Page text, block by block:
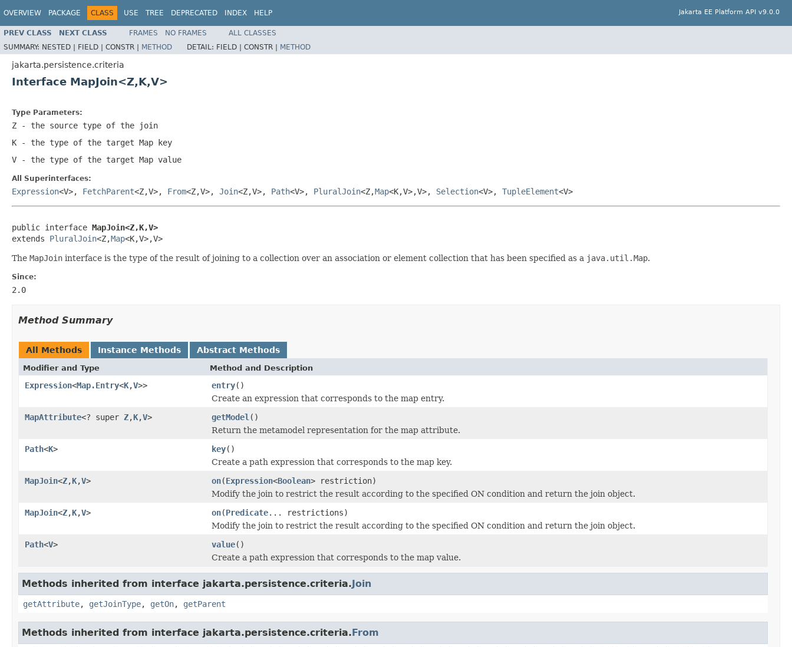
OVERVIEW PACKAGE CLASS USE TREE DEPRECATED INDEX HELP Jakarta EE Platform API v9.0.0
PREV CLASS NEXT CLASS FRAMES NO FRAMES
ALL CLASSES
SUMMARY: NESTED | FIELD | CONSTR | METHOD DETAIL: FIELD | CONSTR | METHOD
jakarta.persistence.criteria
Interface MapJoin<Z,K,V>
Type Parameters:
Z - the source type of the join
K - the type of the target Map key
V - the type of the target Map value
All Superinterfaces:
Expression<V>, FetchParent<Z,V>, From<Z,V>, Join<Z,V>, Path<V>, PluralJoin<Z,Map<K,V>,V>, Selection<V>, TupleElement<V>
public interface MapJoin<Z,K,V>
extends PluralJoin<Z,Map<K,V>,V>
The MapJoin interface is the type of the result of joining to a collection over an association or element collection that has been specified as a java.util.Map.
Since:
2.0
Method Summary
All Methods Instance Methods Abstract Methods
Modifier and Type Method and Description
Expression<Map.Entry<K,V>> entry()
Create an expression that corresponds to the map entry.
MapAttribute<? super Z,K,V> getModel ()
Return the metamodel representation for the map attribute.
Path<K> key()
Create a path expression that corresponds to the map key.
MapJoin<Z,K,V> on(Expression<Boolean> restriction)
Modify the join to restrict the result according to the specified ON condition and return the join object.
MapJoin<Z,K,V> on(Predicate... restrictions)
Modify the join to restrict the result according to the specified ON condition and return the join object.
Path<V> value()
Create a path expression that corresponds to the map value.
Methods inherited from interface jakarta.persistence.criteria.Join
getAttribute, getJoinType, getOn, getParent
Methods inherited from interface jakarta.persistence.criteria.From